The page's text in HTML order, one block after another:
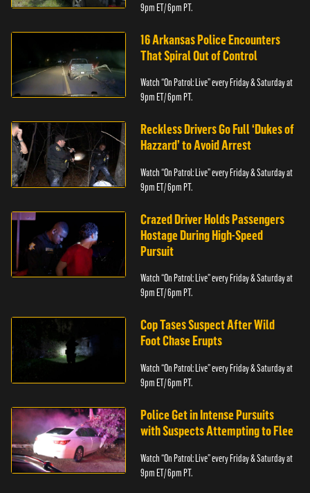
9pm ET/ 6pm PT.
16 Arkansas Police Encounters
That Spiral Out of Control
Watch “On Patrol: Live” every Friday & Saturday at
9pm ET/ 6pm PT.
Reckless Drivers Go Full ‘Dukes of
Hazzard’ to Avoid Arrest
Watch “On Patrol: Live” every Friday & Saturday at
9pm ET/ 6pm PT.
Crazed Driver Holds Passengers
Hostage During High-Speed
Pursuit
Watch “On Patrol: Live” every Friday & Saturday at
9pm ET/ 6pm PT.
Cop Tases Suspect After Wild
Foot Chase Erupts
Watch “On Patrol: Live” every Friday & Saturday at
9pm ET/ 6pm PT.
Police Get in Intense Pursuits
with Suspects Attempting to Flee
Watch “On Patrol: Live” every Friday & Saturday at
9pm ET/ 6pm PT.